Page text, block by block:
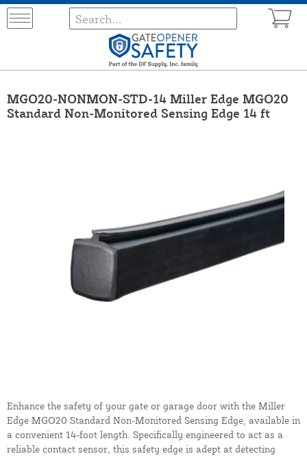
MGO20-NONMON-STD-14 Miller Edge MGO20
Standard Non-Monitored Sensing Edge 14 ft
Enhance the safety of your gate or garage door with the Miller
Edge MGO20 Standard Non-Monitored Sensing Edge, available in
a convenient 14-foot length. Specifically engineered to act as a
reliable contact sensor, this safety edge is adept at detecting